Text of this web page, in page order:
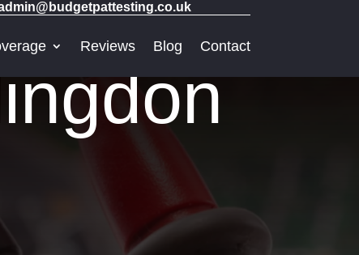
Reviews Blog Contact